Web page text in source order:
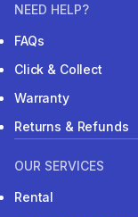
NEED HELP?
FAQs
Click & Collect
Warranty
Returns & Refunds
OUR SERVICES
Rental